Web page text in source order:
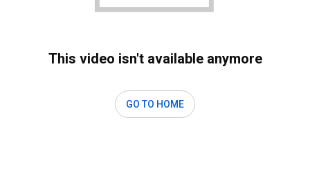
This video isn't available anymore
GO TO HOME